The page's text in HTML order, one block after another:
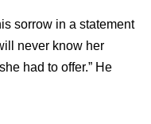
sorrow in a statement
never know her
had to offer.” He